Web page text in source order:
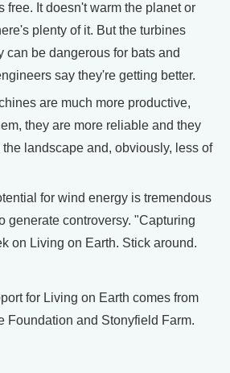
free. It doesn't warm the planet or
plenty of it. But the turbines
can be dangerous for bats and
say they're getting better.
are much more productive,
they are more reliable and they
landscape and, obviously, less of
for wind energy is tremendous
generate controversy. "Capturing
on Living on Earth. Stick around.
for Living on Earth comes from
Foundation and Stonyfield Farm.